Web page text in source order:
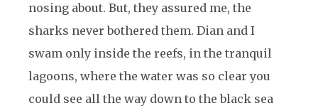
nosing about. But, they assured me, the
sharks never bothered them. Dian and I
swam only inside the reefs, in the tranquil
lagoons, where the water was so clear you
could see all the way down to the black sea